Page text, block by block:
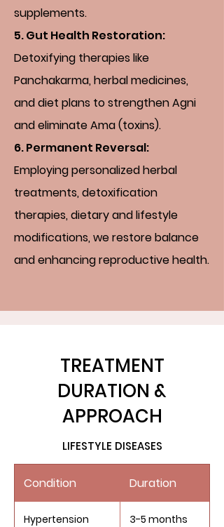
supplements.
5. Gut Health Restoration:
Detoxifying therapies like
Panchakarma, herbal medicines,
and diet plans to strengthen Agni
and eliminate Ama (toxins).
6. Permanent Reversal:
Employing personalized herbal
treatments, detoxification
therapies, dietary and lifestyle
modifications, we restore balance
and enhancing reproductive health.
TREATMENT
DURATION &
APPROACH
LIFESTYLE DISEASES
Condition Duration
Hypertension 3-5 months